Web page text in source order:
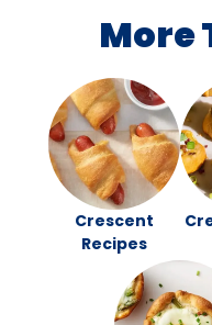
More
Crescent
Recipes